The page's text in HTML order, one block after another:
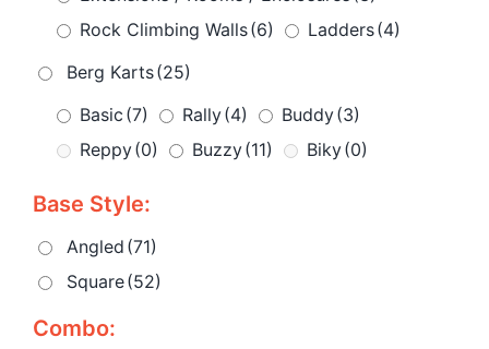
Rock Climbing Walls(6) Ladders(4)
Berg Karts(25)
Basic (7) Rally(4) Buddy(3)
Reppy(0) Buzzy(11) Biky(0)
Base Style:
Angled (71)
Square(52)
Combo: